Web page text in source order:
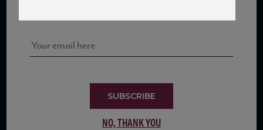
SUBSCRIBE TO OUR MAILING LIST
SUBSCRIBE
NO, THANK YOU